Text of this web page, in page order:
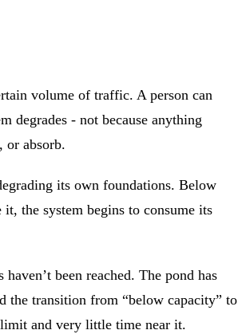
volume of traffic. A person can
degrades - not because anything
or absorb.
its own foundations. Below
the system begins to consume its
been reached. The pond has
transition from “below capacity” to
limit and very little time near it.